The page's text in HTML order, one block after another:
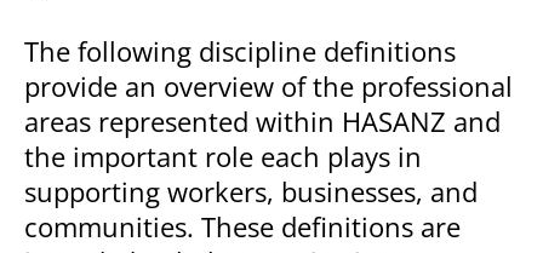
The following discipline definitions
provide an overview of the professional
areas represented within HASANZ and
the important role each plays in
supporting workers, businesses, and
communities. These definitions are